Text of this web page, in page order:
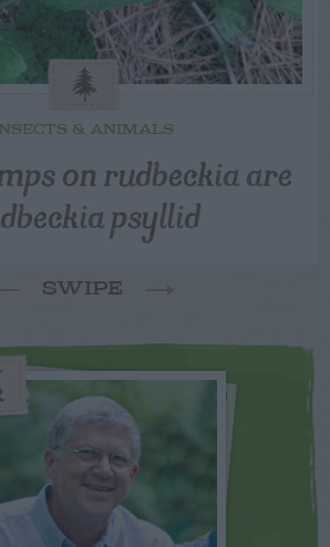
& ANIMALS
on rudbeckia are
psyllid
SWIPE